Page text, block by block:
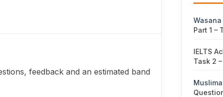
feedback and an estimated band
Wasana
Part 1 –
IELTS
Task 2
Muslima